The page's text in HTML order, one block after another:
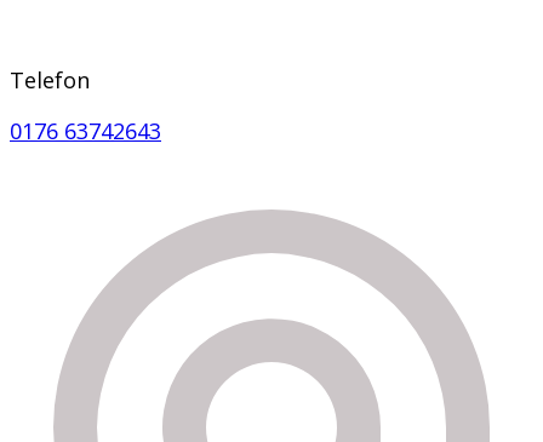
Telefon
0176 63742643